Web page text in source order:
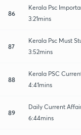
86
Kerala Psc
3:21mins
87
Kerala Psc Must
3:52mins
88
Kerala PSC
4:41mins
89
Daily Current
6:44mins